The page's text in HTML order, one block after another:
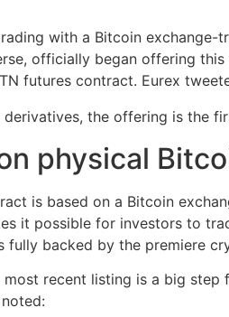
with a Bitcoin
officially began offering
futures contract. Eurex
the offering is the
physical
is based on a Bitcoin
it possible for investors to
fully backed by the premiere
most recent listing is a big